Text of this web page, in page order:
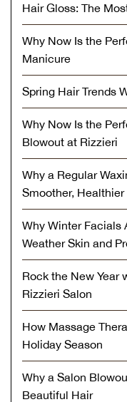
Hair Gloss: The
Why Now Is the
Manicure
Spring Hair Trends
Why Now Is the
Blowout at Rizzieri
Why a Regular
Smoother, Healthier
Why Winter Facials
Weather Skin and
Rock the New Year
Rizzieri Salon
How Massage
Holiday Season
Why a Salon
Beautiful Hair